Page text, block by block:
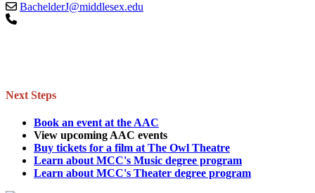
BachelderJ@middlesex.edu
Next Steps
Book an event at the AAC
View upcoming AAC events
Buy tickets for a film at The Owl Theatre
Learn about MCC's Music degree program
Learn about MCC's Theater degree program